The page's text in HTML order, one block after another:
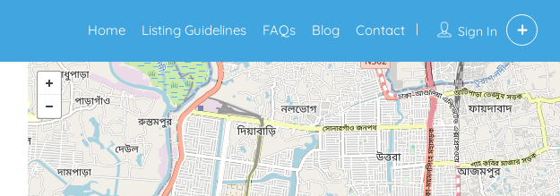
Sign In
Home Listing Guidelines FAQs Blog Contact